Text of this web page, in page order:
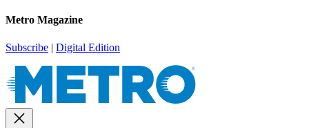
Metro Magazine
Subscribe | Digital Edition